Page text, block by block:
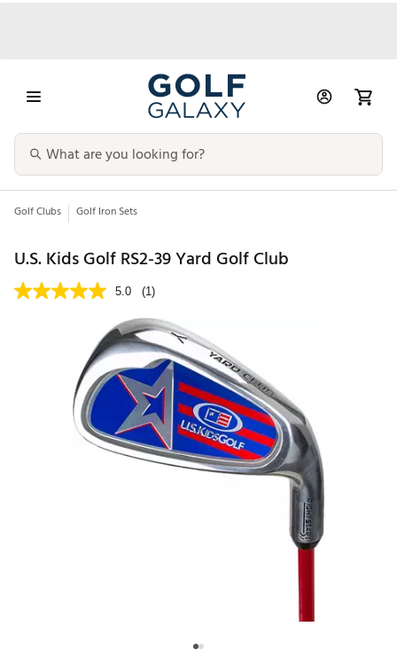
Golf Clubs Golf Iron Sets
U.S. Kids Golf RS2-39 Yard Golf Club
5.0 (1)